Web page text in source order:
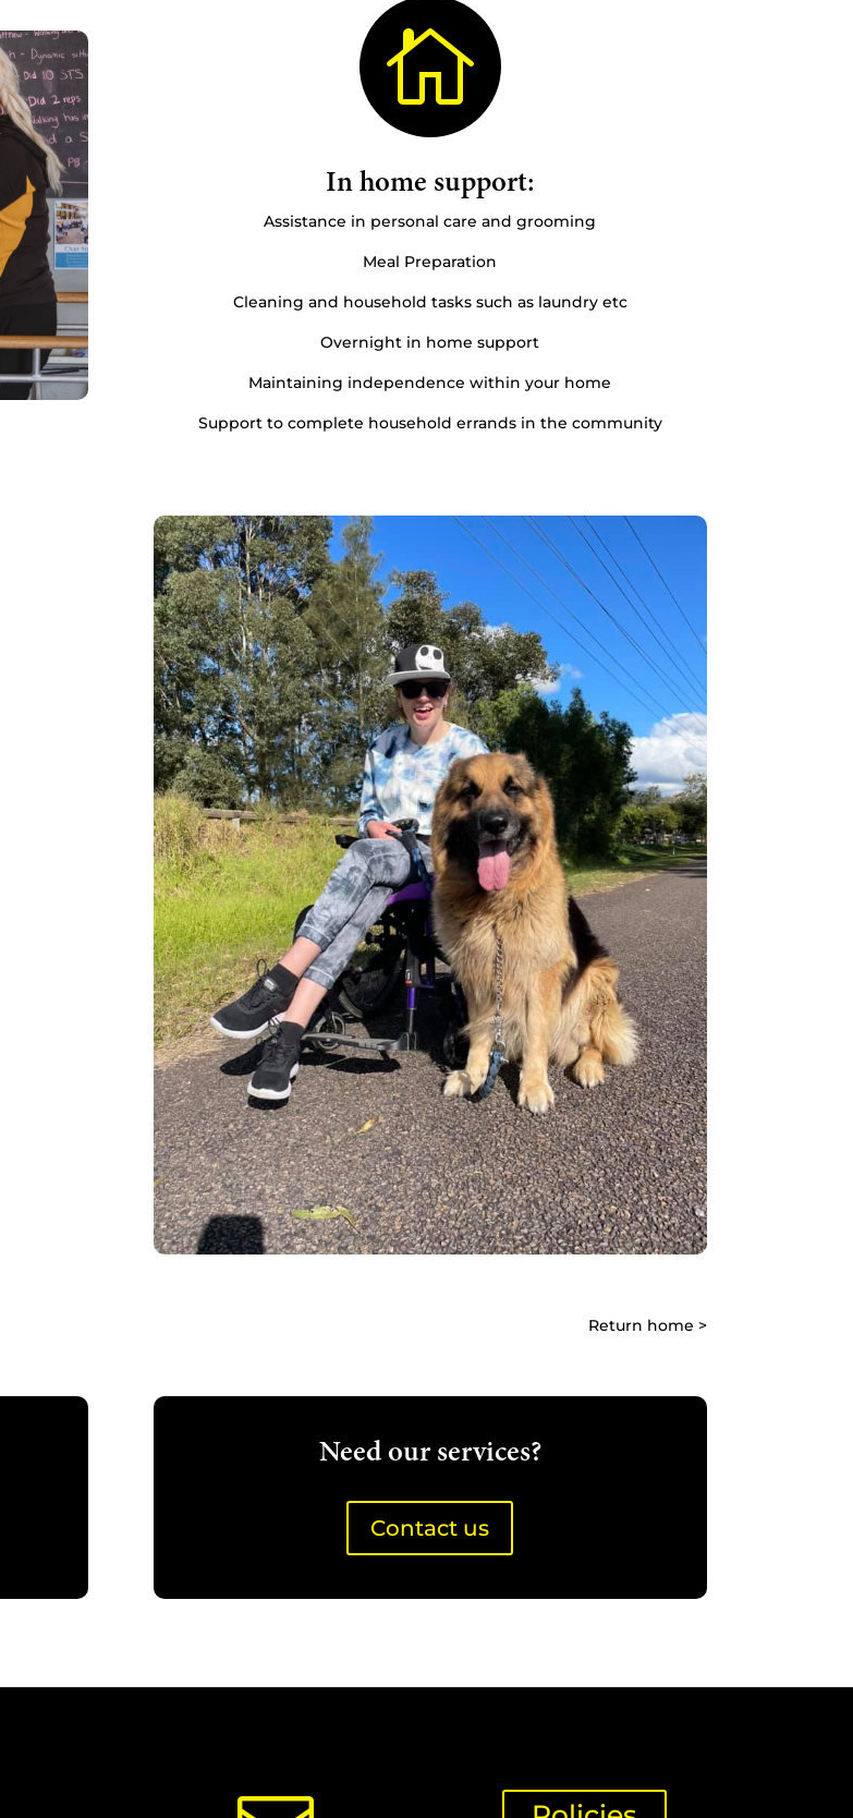

In home support:
Assistance in personal care and grooming
Meal Preparation
Cleaning and household tasks such as laundry etc
Overnight in home support
Maintaining independence within your home
Support to complete household errands in the community
Return home >
Need our services?
Contact us